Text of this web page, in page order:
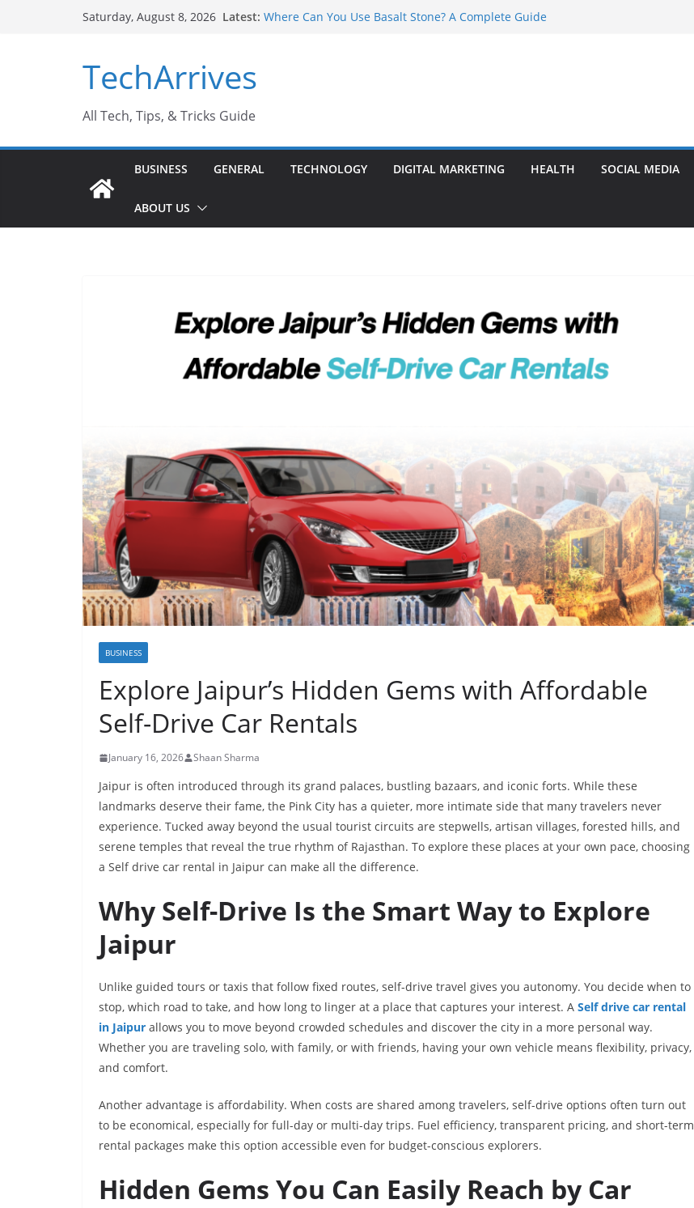
Saturday, August 8, 2026 Latest: Where Can You Use Basalt Stone? A Complete Guide
TechArrives
All Tech, Tips, & Tricks Guide
BUSINESS GENERAL TECHNOLOGY DIGITAL MARKETING HEALTH SOCIAL MEDIA
ABOUT US
BUSINESS
Explore Jaipur’s Hidden Gems with Affordable
Self-Drive Car Rentals
January 16, 2026 Shaan Sharma
Jaipur is often introduced through its grand palaces, bustling bazaars, and iconic forts. While these
landmarks deserve their fame, the Pink City has a quieter, more intimate side that many travelers never
experience. Tucked away beyond the usual tourist circuits are stepwells, artisan villages, forested hills, and
serene temples that reveal the true rhythm of Rajasthan. To explore these places at your own pace, choosing
a Self drive car rental in Jaipur can make all the difference.
Why Self-Drive Is the Smart Way to Explore
Jaipur
Unlike guided tours or taxis that follow fixed routes, self-drive travel gives you autonomy. You decide when to
stop, which road to take, and how long to linger at a place that captures your interest. A Self drive car rental
in Jaipur allows you to move beyond crowded schedules and discover the city in a more personal way.
Whether you are traveling solo, with family, or with friends, having your own vehicle means flexibility, privacy,
and comfort.
Another advantage is affordability. When costs are shared among travelers, self-drive options often turn out
to be economical, especially for full-day or multi-day trips. Fuel efficiency, transparent pricing, and short-term
rental packages make this option accessible even for budget-conscious explorers.
Hidden Gems You Can Easily Reach by Car